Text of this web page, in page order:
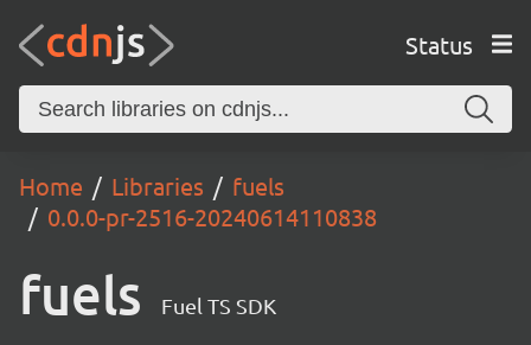
Status
Home Libraries
fuels
0.0.0-pr-2516-20240614110838
fuels Fuel TS SDK